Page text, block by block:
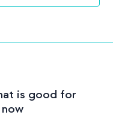
is good for